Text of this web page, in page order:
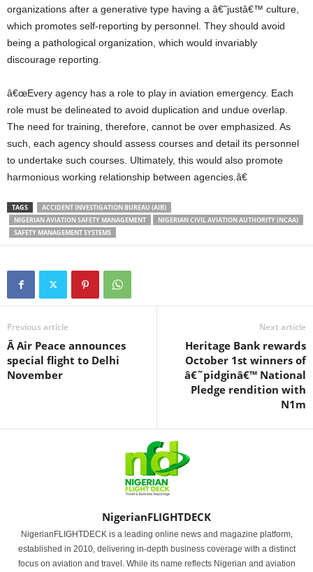
organizations after a generative type having a â€˜justâ€™ culture,
which promotes self-reporting by personnel. They should avoid
being a pathological organization, which would invariably
discourage reporting.
â€œEvery agency has a role to play in aviation emergency. Each
role must be delineated to avoid duplication and undue overlap.
The need for training, therefore, cannot be over emphasized. As
such, each agency should assess courses and detail its personnel
to undertake such courses. Ultimately, this would also promote
harmonious working relationship between agencies.â€
TAGS
ACCIDENT INVESTIGATION BUREAU (AIB)
NIGERIAN AVIATION SAFETY MANAGEMENT
NIGERIAN CIVIL AVIATION AUTHORITY (NCAA)
SAFETY MANAGEMENT SYSTEMS
Previous article
Â Air Peace announces
special flight to Delhi
November
Next article
Heritage Bank rewards
October 1st winners of
â€˜pidginâ€™ National
Pledge rendition with
N1m
NigerianFLIGHTDECK
NigerianFLIGHTDECK is a leading online news and magazine platform,
established in 2010, delivering in-depth business coverage with a distinct
focus on aviation and travel. While its name reflects Nigerian and aviation